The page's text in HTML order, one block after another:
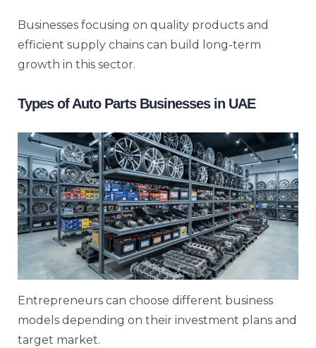
Businesses focusing on quality products and
efficient supply chains can build long-term
growth in this sector.
Types of Auto Parts Businesses in UAE
Entrepreneurs can choose different business
models depending on their investment plans and
target market.